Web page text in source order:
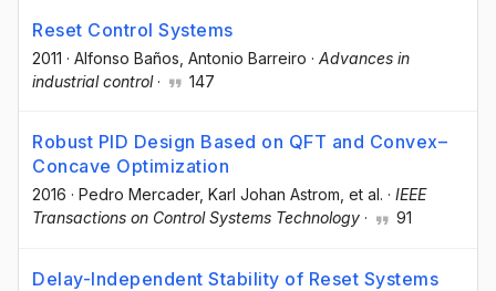
Reset Control Systems
2011 · Alfonso Baños , Antonio Barreiro · Advances in
industrial control· 147
Robust PID Design Based on QFT and Convex–
Concave Optimization
2016 · Pedro Mercader, Karl Johan Astrom , et al. · IEEE
Transactions on Control Systems Technology · 91
Delay-Independent Stability of Reset Systems